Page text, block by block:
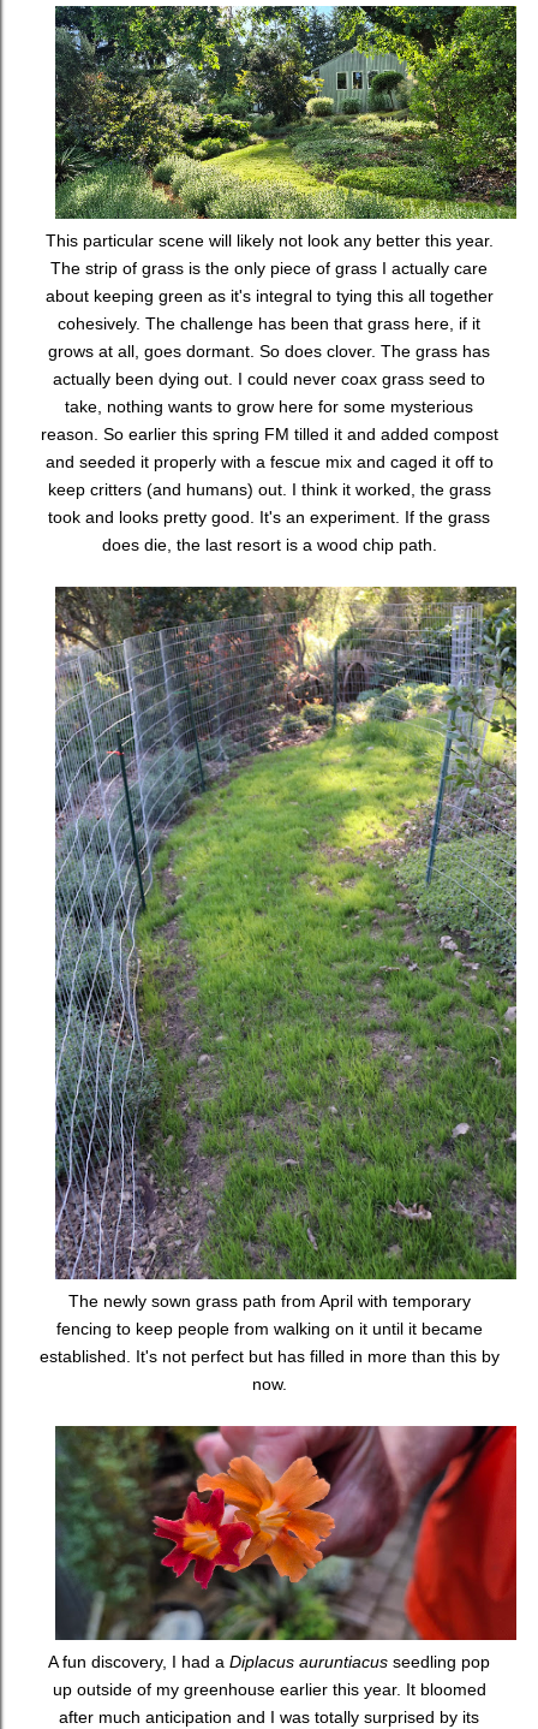
This particular scene will likely not look any better this year.
The strip of grass is the only piece of grass I actually care
about keeping green as it's integral to tying this all together
cohesively. The challenge has been that grass here, if it
grows at all, goes dormant. So does clover. The grass has
actually been dying out. I could never coax grass seed to
take, nothing wants to grow here for some mysterious
reason. So earlier this spring FM tilled it and added compost
and seeded it properly with a fescue mix and caged it off to
keep critters (and humans) out. I think it worked, the grass
took and looks pretty good. It's an experiment. If the grass
does die, the last resort is a wood chip path.
The newly sown grass path from April with temporary
fencing to keep people from walking on it until it became
established. It's not perfect but has filled in more than this by
now.
A fun discovery, I had a Diplacus auruntiacus seedling pop
up outside of my greenhouse earlier this year. It bloomed
after much anticipation and I was totally surprised by its